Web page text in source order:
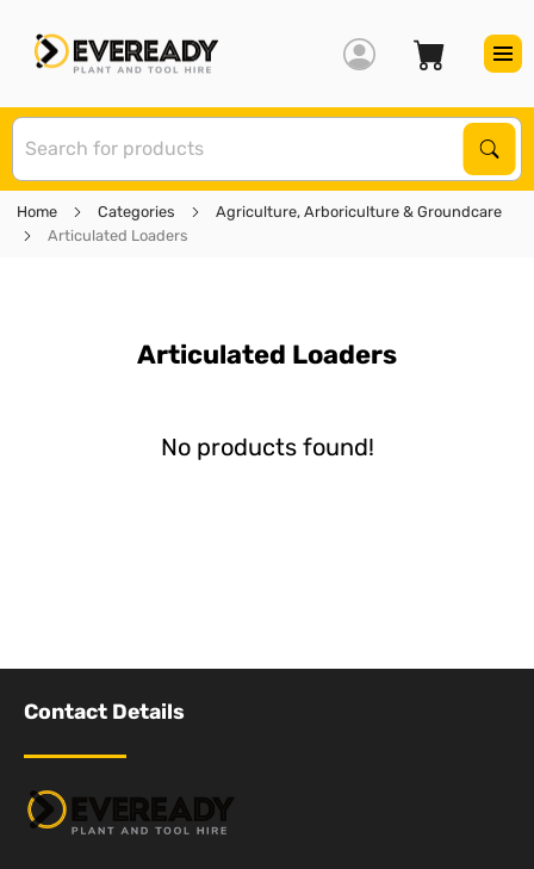
Home Categories
Agriculture, Arboriculture & Groundcare
Articulated Loaders
Articulated Loaders
No products found!
Contact Details